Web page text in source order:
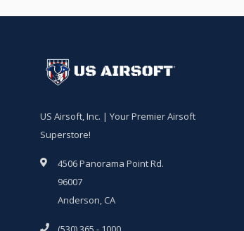
US Airsoft, Inc. | Your Premier Airsoft
Superstore!
4506 Panorama Point Rd.
96007
Anderson, CA